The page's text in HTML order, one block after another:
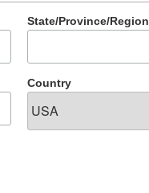
State/Province/Region
Country